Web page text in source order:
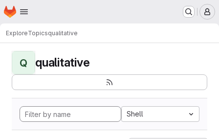
Skip to main content
Homepage
ExploreTopicsqualitative
Q qualitative
Shell